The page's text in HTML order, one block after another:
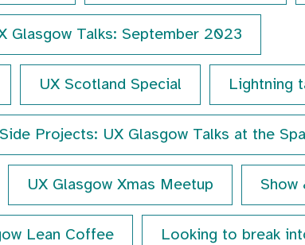
Glasgow Talks: September 2023
UX Scotland Special Lightning
Side Projects: UX Glasgow Talks at the
UX Glasgow Xmas Meetup Show
Lean Coffee Looking to break